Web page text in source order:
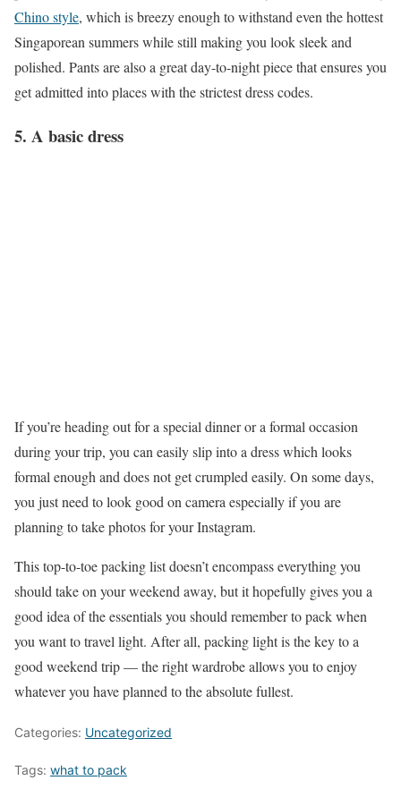
Chino style, which is breezy enough to withstand even the hottest
Singaporean summers while still making you look sleek and
polished. Pants are also a great day-to-night piece that ensures you
get admitted into places with the strictest dress codes.
5. A basic dress
If you’re heading out for a special dinner or a formal occasion
during your trip, you can easily slip into a dress which looks
formal enough and does not get crumpled easily. On some days,
you just need to look good on camera especially if you are
planning to take photos for your Instagram.
This top-to-toe packing list doesn’t encompass everything you
should take on your weekend away, but it hopefully gives you a
good idea of the essentials you should remember to pack when
you want to travel light. After all, packing light is the key to a
good weekend trip — the right wardrobe allows you to enjoy
whatever you have planned to the absolute fullest.
Categories: Uncategorized
Tags: what to pack